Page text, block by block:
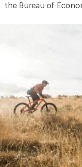
the Bureau of